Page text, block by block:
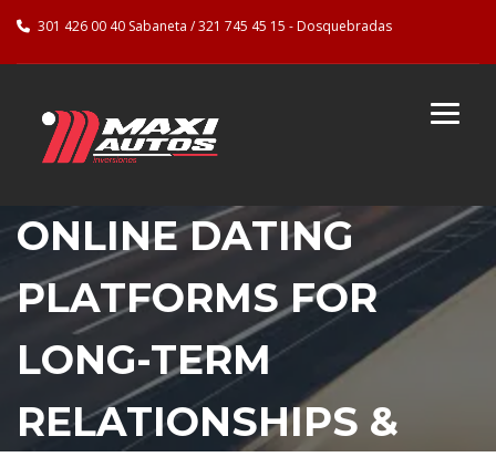
301 426 00 40 Sabaneta / 321 745 45 15 - Dosquebradas
EXPLORING LATIN
ONLINE DATING
PLATFORMS FOR
LONG-TERM
RELATIONSHIPS &